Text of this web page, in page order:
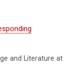
and Literature at